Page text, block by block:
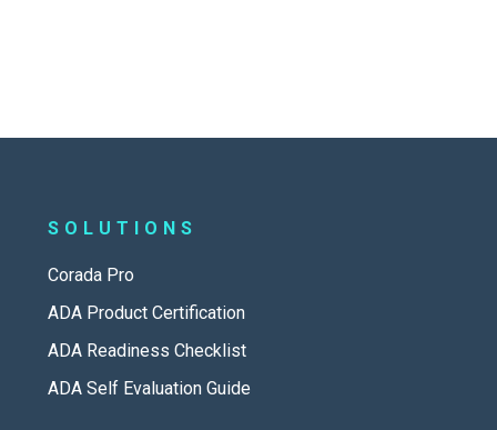
SOLUTIONS
Corada Pro
ADA Product Certification
ADA Readiness Checklist
ADA Self Evaluation Guide